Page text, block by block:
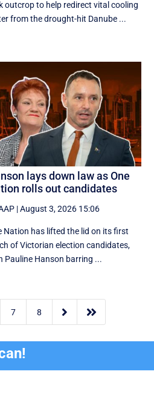
outcrop to help redirect vital cooling
from the drought-hit Danube ...
lays down law as One
rolls out candidates
|August 3, 2026 15:06
Nation has lifted the lid on its first
of Victorian election candidates,
Pauline Hanson barring ...
7 8  